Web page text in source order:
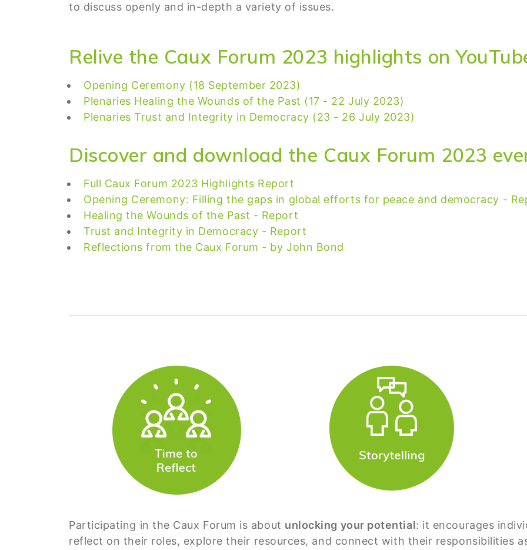
to discuss openly and in-depth a variety of issues.
Relive the Caux Forum 2023 highlights on
Opening Ceremony (18 September 2023)
Plenaries Healing the Wounds of the Past (17 - 22 July 2023)
Plenaries Trust and Integrity in Democracy (23 - 26 July 2023)
Discover and download the Caux Forum 2023
Full Caux Forum 2023 Highlights Report
Opening Ceremony: Filling the gaps in global efforts for peace and democracy -
Healing the Wounds of the Past - Report
Trust and Integrity in Democracy - Report
Reflections from the Caux Forum - by John Bond
Participating in the Caux Forum is about unlocking your potential: it encourages
reflect on their roles, explore their resources, and connect with their responsibilities